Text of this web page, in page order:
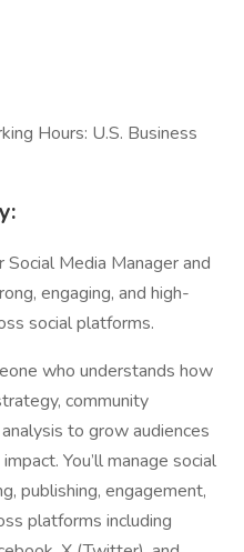
Hours: U.S. Business
Media Manager and
engaging, and high-
social platforms.
who understands how
community
to grow audiences
You’ll manage social
publishing, engagement,
platforms including